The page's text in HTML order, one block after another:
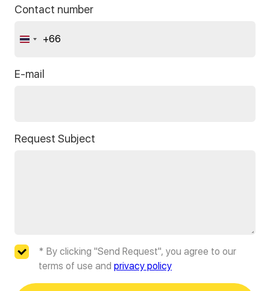
Contact number
Thailand
+66
E-mail
Request Subject
* By clicking "Send Request", you agree to our
terms of use and privacy policy